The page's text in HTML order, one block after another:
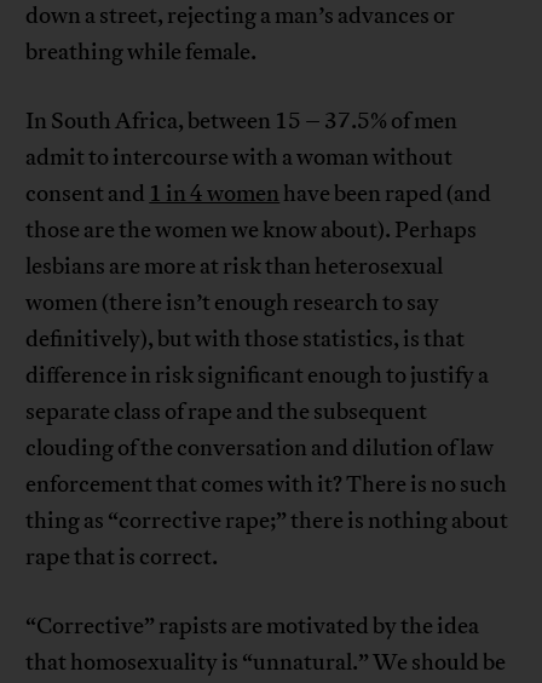
down a street, rejecting a man’s advances or
breathing while female.
In South Africa, between 15 – 37.5% of men
admit to intercourse with a woman without
consent and 1 in 4 women have been raped (and
those are the women we know about). Perhaps
lesbians are more at risk than heterosexual
women (there isn’t enough research to say
definitively), but with those statistics, is that
difference in risk significant enough to justify a
separate class of rape and the subsequent
clouding of the conversation and dilution of law
enforcement that comes with it? There is no such
thing as “corrective rape;” there is nothing about
rape that is correct.
“Corrective” rapists are motivated by the idea
that homosexuality is “unnatural.” We should be